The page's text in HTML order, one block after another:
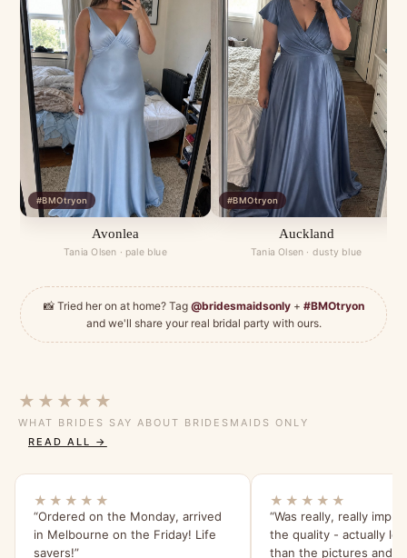
#BMOtryon
Avonlea
Tania Olsen · pale blue
#BMOtryon
Auckland
Tania Olsen · dusty blue
📸 Tried her on at home? Tag @bridesmaidsonly+ #BMOtryon
and we'll share your real bridal party with ours.
★★★★★
WHAT BRIDES SAY ABOUT BRIDESMAIDS ONLY
READ ALL →
★★★★★
“Ordered on the Monday, arrived
in Melbourne on the Friday! Life
savers!”
★★★★★
“Was really, really
the quality - actually
than the pictures and